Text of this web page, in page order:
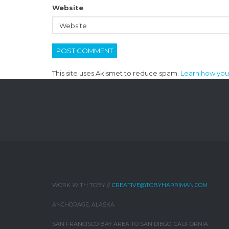
Website
This site uses Akismet to reduce spam. Learn how
WORK WITH TOBY // CREATIVE@TOBYHARRIMAN.COM
ANCHORAGE, ALASKA
SAN FRANCISCO BAY AREA TO SAN DIEGO, CALIFORNIA